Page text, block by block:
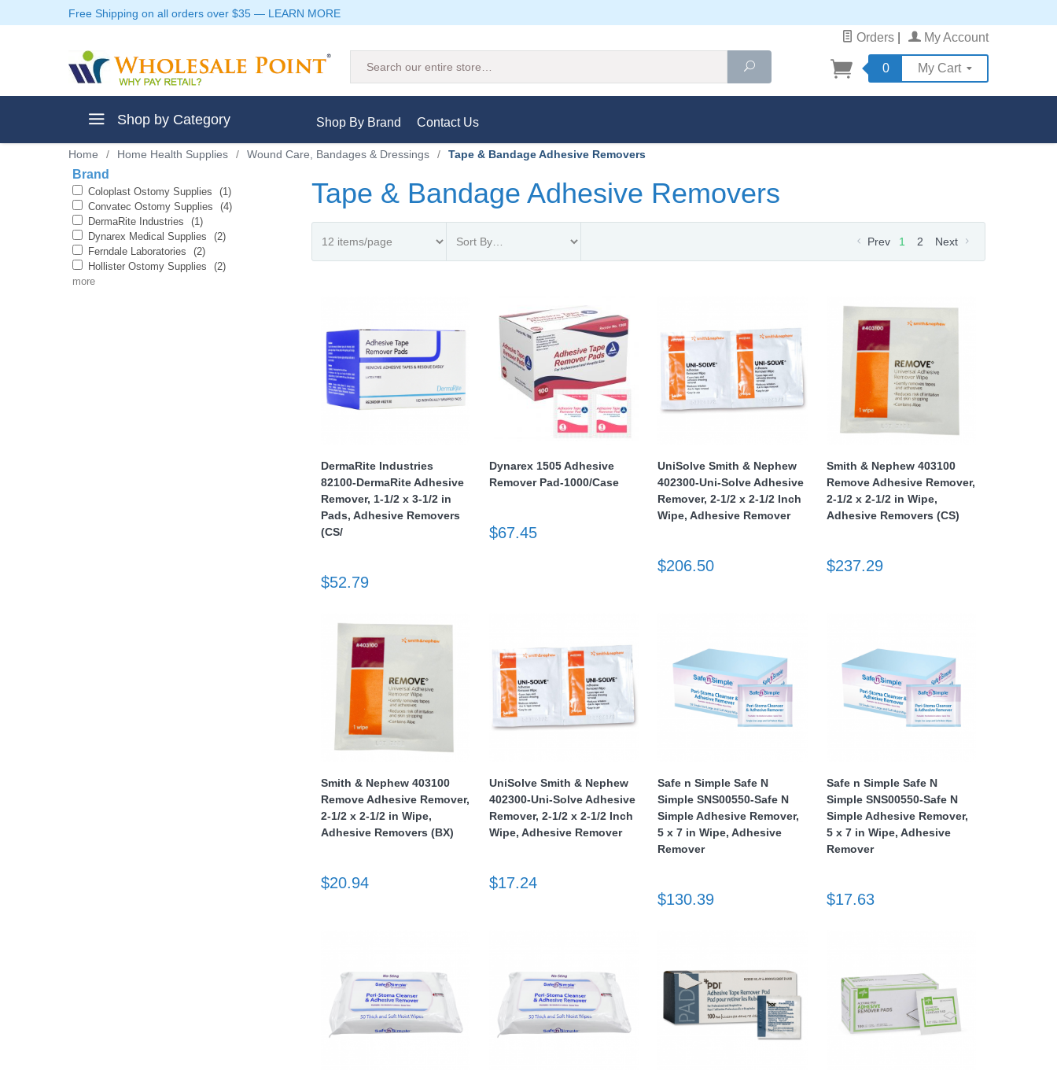
Free Shipping on all orders over $35 — LEARN MORE
Orders My Account
Search 0 My Cart
Shop by Category Shop By Brand Contact Us
Home / Home Health Supplies / Wound Care, Bandages & Dressings / Tape & Bandage Adhesive Removers
Tape & Bandage Adhesive Removers
Prev 1 2 Next
DermaRite Industries
82100-DermaRite Adhesive
Remover, 1-1/2 x 3-1/2 in
Pads, Adhesive Removers
(CS/
$52.79
Dynarex 1505 Adhesive
Remover Pad-1000/Case
$67.45
UniSolve Smith & Nephew
402300-Uni-Solve Adhesive
Remover, 2-1/2 x 2-1/2 Inch
Wipe, Adhesive Remover
$206.50
Smith & Nephew 403100
Remove Adhesive Remover,
2-1/2 x 2-1/2 in Wipe,
Adhesive Removers (CS)
$237.29
Smith & Nephew 403100
Remove Adhesive Remover,
2-1/2 x 2-1/2 in Wipe,
Adhesive Removers (BX)
$20.94
UniSolve Smith & Nephew
402300-Uni-Solve Adhesive
Remover, 2-1/2 x 2-1/2 Inch
Wipe, Adhesive Remover
$17.24
Safe n Simple Safe N
Simple SNS00550-Safe N
Simple Adhesive Remover,
5 x 7 in Wipe, Adhesive
Remover
$130.39
Safe n Simple Safe N
Simple SNS00550-Safe N
Simple Adhesive Remover,
5 x 7 in Wipe, Adhesive
Remover
$17.63
Brand
Coloplast Ostomy Supplies
(1)
Convatec Ostomy Supplies
(4)
DermaRite Industries
(1)
Dynarex Medical Supplies
(2)
Ferndale Laboratories
(2)
Hollister Ostomy Supplies
(2)
more